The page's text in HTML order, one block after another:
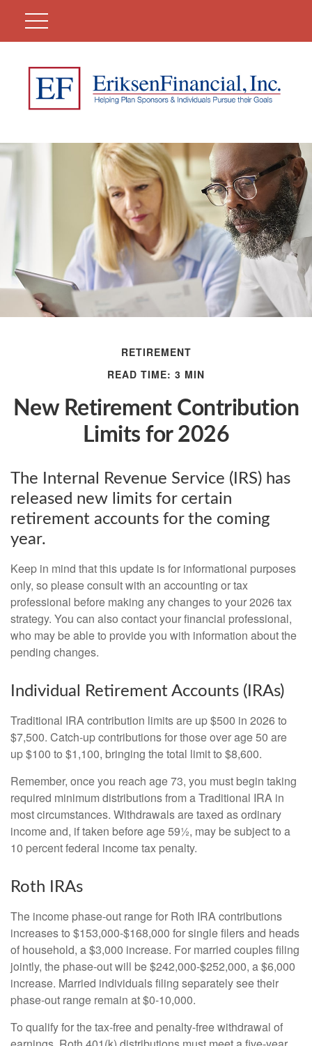
RETIREMENT
READ TIME: 3 MIN
New Retirement Contribution
Limits for 2026
The Internal Revenue Service (IRS) has
released new limits for certain
retirement accounts for the coming
year.
Keep in mind that this update is for informational purposes
only, so please consult with an accounting or tax
professional before making any changes to your 2026 tax
strategy. You can also contact your financial professional,
who may be able to provide you with information about the
pending changes.
Individual Retirement Accounts (IRAs)
Traditional IRA contribution limits are up $500 in 2026 to
$7,500. Catch-up contributions for those over age 50 are
up $100 to $1,100, bringing the total limit to $8,600.
Remember, once you reach age 73, you must begin taking
required minimum distributions from a Traditional IRA in
most circumstances. Withdrawals are taxed as ordinary
income and, if taken before age 59½, may be subject to a
10 percent federal income tax penalty.
Roth IRAs
The income phase-out range for Roth IRA contributions
increases to $153,000-$168,000 for single filers and heads
of household, a $3,000 increase. For married couples filing
jointly, the phase-out will be $242,000-$252,000, a $6,000
increase. Married individuals filing separately see their
phase-out range remain at $0-10,000.
To qualify for the tax-free and penalty-free withdrawal of